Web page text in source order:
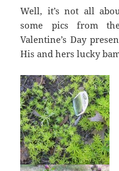
Well, it’s not all
some pics from
Valentine’s Day
His and hers lucky